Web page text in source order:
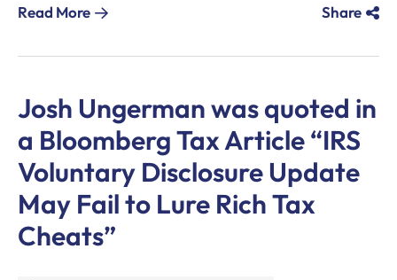
Read More Share
Josh Ungerman was quoted in
a Bloomberg Tax Article “IRS
Voluntary Disclosure Update
May Fail to Lure Rich Tax
Cheats”